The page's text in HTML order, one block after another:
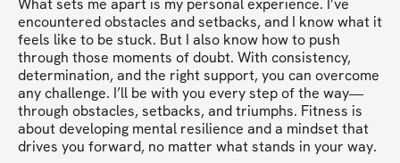
What sets me apart is my personal experience. I’ve
encountered obstacles and setbacks, and I know what it
feels like to be stuck. But I also know how to push
through those moments of doubt. With consistency,
determination, and the right support, you can overcome
any challenge. I’ll be with you every step of the way—
through obstacles, setbacks, and triumphs. Fitness is
about developing mental resilience and a mindset that
drives you forward, no matter what stands in your way.